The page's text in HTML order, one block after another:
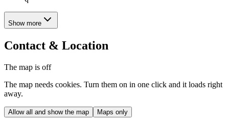
Show more
Contact & Location
The map is off
The map needs cookies. Turn them on in one click and it loads right
away.
Allow all and show the map Maps only